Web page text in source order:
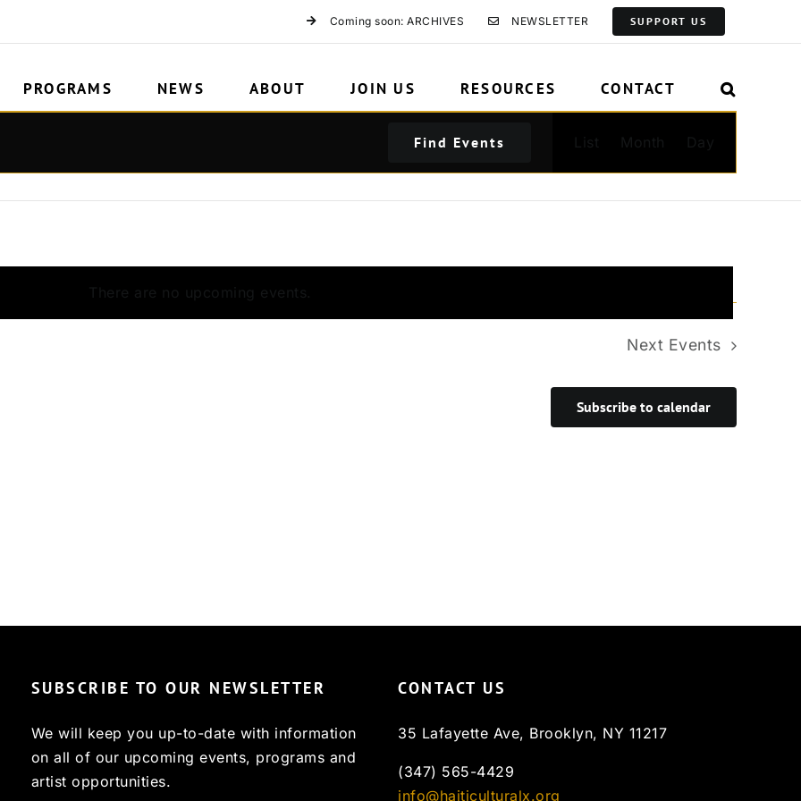
Coming soon: ARCHIVES NEWSLETTER SUPPORT US
PROGRAMS NEWS ABOUT JOIN US RESOURCES CONTACT
Find Events
Navigation
Next Events
Subscribe to calendar
SUBSCRIBE TO OUR NEWSLETTER
We will keep you up-to-date with information
on all of our upcoming events, programs and
artist opportunities.
CONTACT US
35 Lafayette Ave, Brooklyn, NY 11217
(347) 565-4429
info@haiticulturalx.org